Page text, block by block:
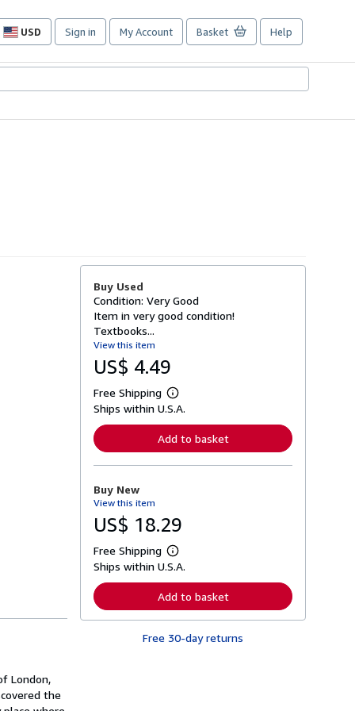
USD
Site
preferences
Sign in My Account Basket Help
London,
the
Buy Used
Condition: Very Good
Item in very good condition!
Textbooks...
View this item
US$ 4.49
Free Shipping
L
e
n
o
b
o
t
s
p
p
i
n
Ships within U.S.A.
Add to basket
Buy New
View this item
US$ 18.29
Free Shipping
L
e
n
r
Ships within U.S.A.
Add to basket
Free 30-day returns